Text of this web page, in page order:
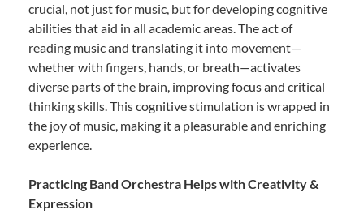
crucial, not just for music, but for developing cognitive
abilities that aid in all academic areas. The act of
reading music and translating it into movement—
whether with fingers, hands, or breath—activates
diverse parts of the brain, improving focus and critical
thinking skills. This cognitive stimulation is wrapped in
the joy of music, making it a pleasurable and enriching
experience.
Practicing Band Orchestra Helps with Creativity &
Expression